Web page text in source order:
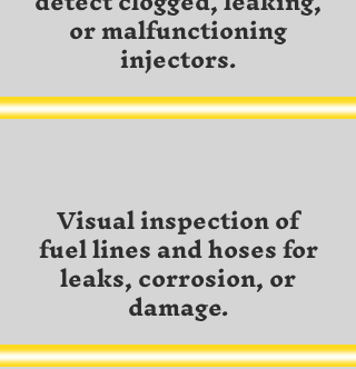
or malfunctioning
injectors.
Visual inspection of
fuel lines and hoses for
leaks, corrosion, or
damage.